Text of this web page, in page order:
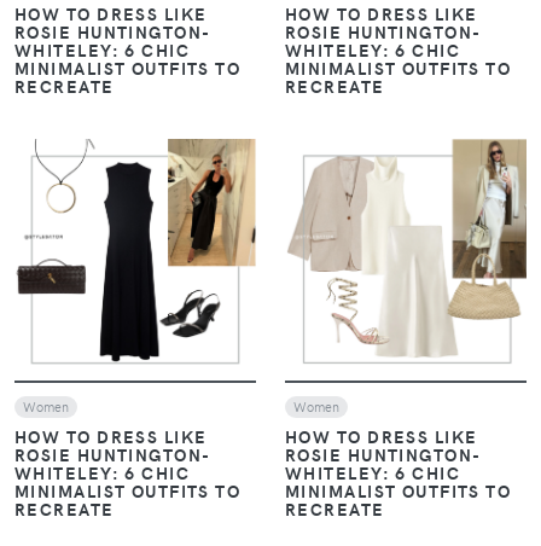
HOW TO DRESS LIKE
ROSIE HUNTINGTON-
WHITELEY: 6 CHIC
MINIMALIST OUTFITS TO
RECREATE
HOW TO DRESS LIKE
ROSIE HUNTINGTON-
WHITELEY: 6 CHIC
MINIMALIST OUTFITS TO
RECREATE
VIEW
Women
HOW TO DRESS LIKE
ROSIE HUNTINGTON-
WHITELEY: 6 CHIC
MINIMALIST OUTFITS TO
RECREATE
VIEW
Women
HOW TO DRESS LIKE
ROSIE HUNTINGTON-
WHITELEY: 6 CHIC
MINIMALIST OUTFITS TO
RECREATE